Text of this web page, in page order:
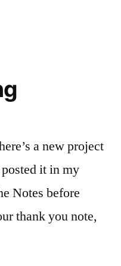
a new project
it in my
Notes before
thank you note,